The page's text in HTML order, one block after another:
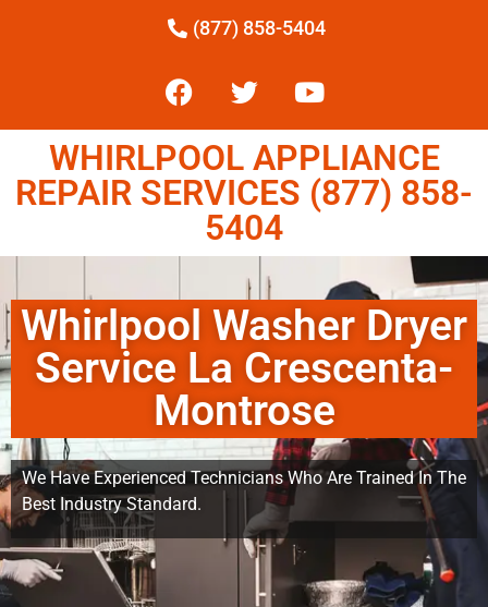
(877) 858-5404
WHIRLPOOL APPLIANCE
REPAIR SERVICES (877) 858-
5404
Whirlpool Washer Dryer
Service La Crescenta-
Montrose
We Have Experienced Technicians Who Are Trained In The
Best Industry Standard.